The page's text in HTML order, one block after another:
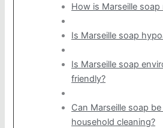
How is Marseille soap
Is Marseille soap
Is Marseille soap
friendly?
Can Marseille soap
household cleaning?